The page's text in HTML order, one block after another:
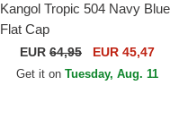
Kangol Tropic 504 Navy Blue
Flat Cap
EUR 64,95 EUR 45,47
Get it on Tuesday, Aug. 11